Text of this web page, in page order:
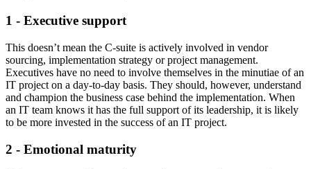
1 - Executive support
This doesn’t mean the C-suite is actively involved in vendor
sourcing, implementation strategy or project management.
Executives have no need to involve themselves in the minutiae of an
IT project on a day-to-day basis. They should, however, understand
and champion the business case behind the implementation. When
an IT team knows it has the full support of its leadership, it is likely
to be more invested in the success of an IT project.
2 - Emotional maturity